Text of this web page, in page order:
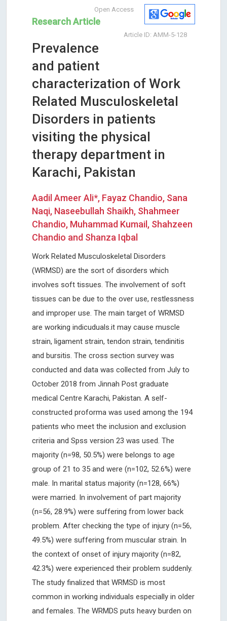
Open Access
Research Article
Article ID: AMM-5-128
Prevalence
and patient
characterization of Work
Related Musculoskeletal
Disorders in patients
visiting the physical
therapy department in
Karachi, Pakistan
Aadil Ameer Ali*, Fayaz Chandio, Sana
Naqi, Naseebullah Shaikh, Shahmeer
Chandio, Muhammad Kumail, Shahzeen
Chandio and Shanza Iqbal
Work Related Musculoskeletal Disorders
(WRMSD) are the sort of disorders which
involves soft tissues. The involvement of soft
tissues can be due to the over use, restlessness
and improper use. The main target of WRMSD
are working indicuduals.it may cause muscle
strain, ligament strain, tendon strain, tendinitis
and bursitis. The cross section survey was
conducted and data was collected from July to
October 2018 from Jinnah Post graduate
medical Centre Karachi, Pakistan. A self-
constructed proforma was used among the 194
patients who meet the inclusion and exclusion
criteria and Spss version 23 was used. The
majority (n=98, 50.5%) were belongs to age
group of 21 to 35 and were (n=102, 52.6%) were
male. In marital status majority (n=128, 66%)
were married. In involvement of part majority
(n=56, 28.9%) were suffering from lower back
problem. After checking the type of injury (n=56,
49.5%) were suffering from muscular strain. In
the context of onset of injury majority (n=82,
42.3%) were experienced their problem suddenly.
The study finalized that WRMSD is most
common in working individuals especially in older
and females. The WRMDS puts heavy burden on